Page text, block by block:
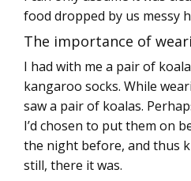
food dropped by us messy
The importance of
I had with me a pair of
kangaroo socks. While
saw a pair of koalas.
I’d chosen to put them on
the night before, and thus
still, there it was.